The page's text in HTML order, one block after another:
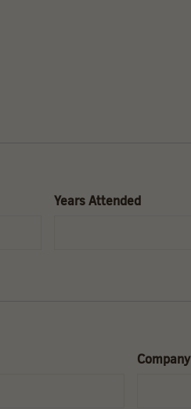
Years Attended
Company